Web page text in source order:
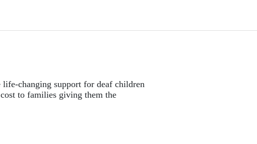
changing support for deaf children
to families giving them the